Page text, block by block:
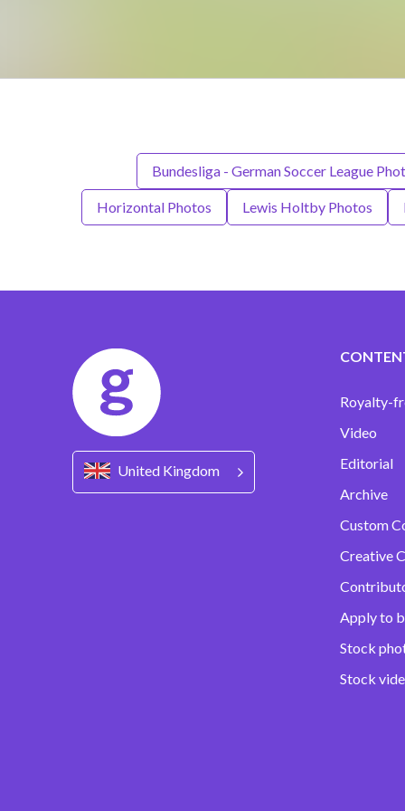
Bundesliga - German Soccer League
Horizontal Photos Lewis Holtby Photos
United Kingdom
Royalty-
Video
Editorial
Archive
Custom
Creative
Apply to
Stock
Stock